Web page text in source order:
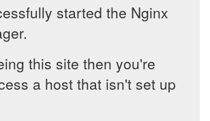
started the Nginx
this site then you're
a host that isn't set up